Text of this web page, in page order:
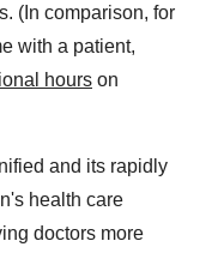
(In comparison, for
with a patient,
hours on
and its rapidly
health care
doctors more